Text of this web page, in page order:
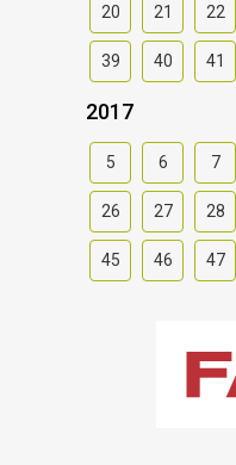
20 21 22
39 40 41
2017
5 6 7
26 27 28
45 46 47